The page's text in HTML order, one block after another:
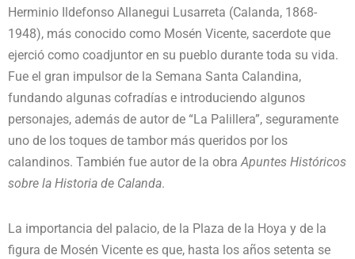
Herminio Ildefonso Allanegui Lusarreta (Calanda, 1868-
1948), más conocido como Mosén Vicente, sacerdote que
ejerció como coadjuntor en su pueblo durante toda su vida.
Fue el gran impulsor de la Semana Santa Calandina,
fundando algunas cofradías e introduciendo algunos
personajes, además de autor de “La Palillera”, seguramente
uno de los toques de tambor más queridos por los
calandinos. También fue autor de la obraApuntes Históricos
sobre la Historia de Calanda.
La importancia del palacio, de la Plaza de la Hoya y de la
figura de Mosén Vicente es que, hasta los años setenta se